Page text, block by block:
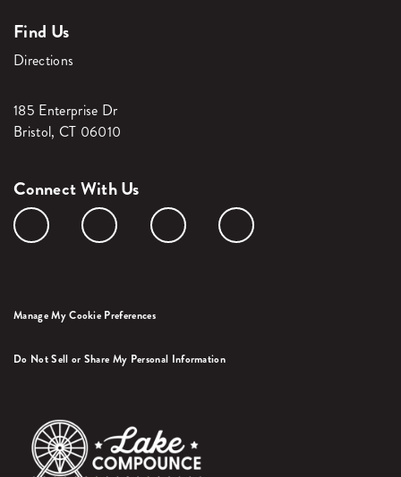
Find Us
Directions
185 Enterprise Dr
Bristol, CT 06010
Connect With Us
Manage My Cookie Preferences
Do Not Sell or Share My Personal Information